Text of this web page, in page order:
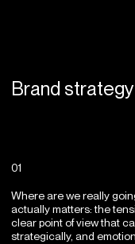
Brand strategy
01
Where are we really
actually matters: the
clear point of view that
strategically, and